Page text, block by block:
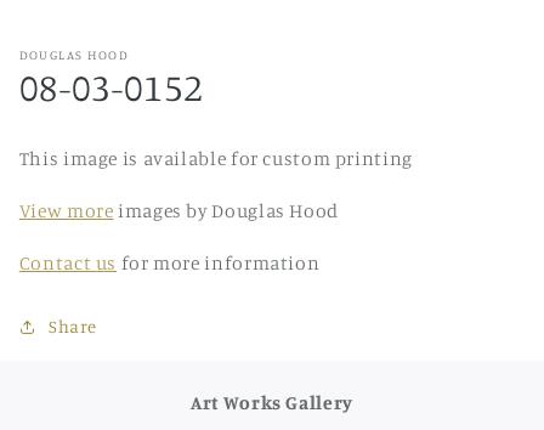
DOUGLAS HOOD
08-03-0152
This image is available for custom printing
View more images by Douglas Hood
Contact us for more information
Share
Art Works Gallery